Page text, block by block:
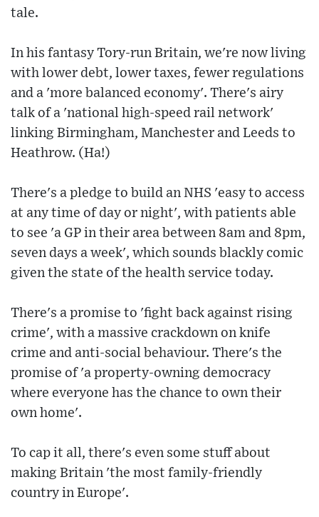
tale.
In his fantasy Tory-run Britain, we're now living
with lower debt, lower taxes, fewer regulations
and a 'more balanced economy'. There's airy
talk of a 'national high-speed rail network'
linking Birmingham, Manchester and Leeds to
Heathrow. (Ha!)
There's a pledge to build an NHS 'easy to access
at any time of day or night', with patients able
to see 'a GP in their area between 8am and 8pm,
seven days a week', which sounds blackly comic
given the state of the health service today.
There's a promise to 'fight back against rising
crime', with a massive crackdown on knife
crime and anti-social behaviour. There's the
promise of 'a property-owning democracy
where everyone has the chance to own their
own home'.
To cap it all, there's even some stuff about
making Britain 'the most family-friendly
country in Europe'.